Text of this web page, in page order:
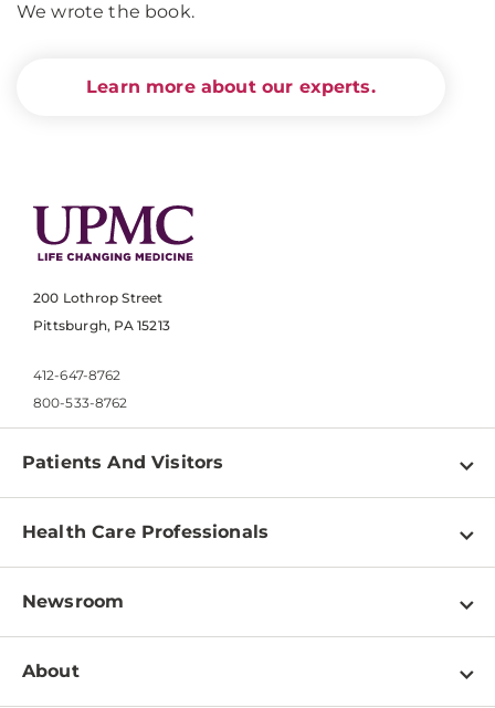
We wrote the book.
Learn more about our experts.
200 Lothrop Street
Pittsburgh, PA 15213
412-647-8762
800-533-8762
Patients And Visitors
Find a Doctor
Pay a Bill
Patient & Visitor Resources
Disabilities Resource Center
Health Care Professionals
Physician Information
Education & Training
Departments
Newsroom
Newsroom Home
About